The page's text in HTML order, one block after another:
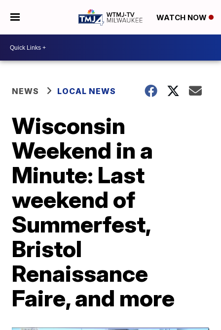
WATCH NOW
NEWS LOCAL NEWS
Wisconsin
Weekend in a
Minute: Last
weekend of
Summerfest,
Bristol
Renaissance
Faire, and more